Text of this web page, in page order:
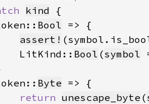
kind
Bool
assert!
LitKind::
Bool (symbol
Byte
return unescape_byte (